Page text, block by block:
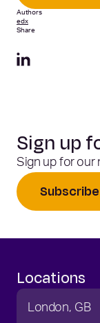
Authors
edx
Share
Sign up
Sign up for our
Subscribe
Locations
London GB